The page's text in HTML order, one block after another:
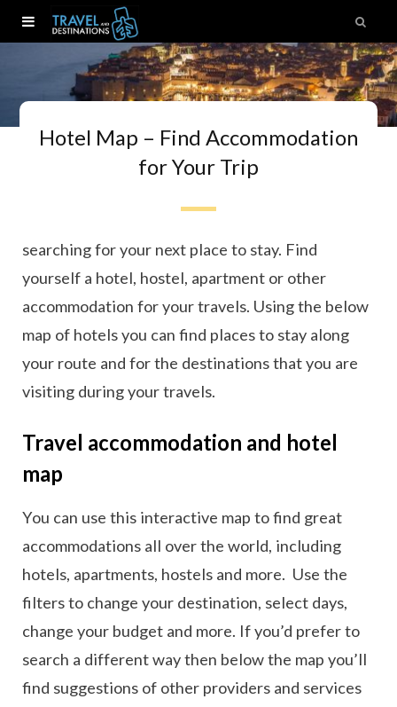
Hotel Map – Find Accommodation
for Your Trip
searching for your next place to stay. Find
yourself a hotel, hostel, apartment or other
accommodation for your travels. Using the below
map of hotels you can find places to stay along
your route and for the destinations that you are
visiting during your travels.
Travel accommodation and hotel
map
You can use this interactive map to find great
accommodations all over the world, including
hotels, apartments, hostels and more. Use the
filters to change your destination, select days,
change your budget and more. If you’d prefer to
search a different way then below the map you’ll
find suggestions of other providers and services